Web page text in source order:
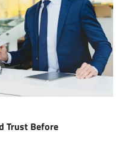
Trust Before